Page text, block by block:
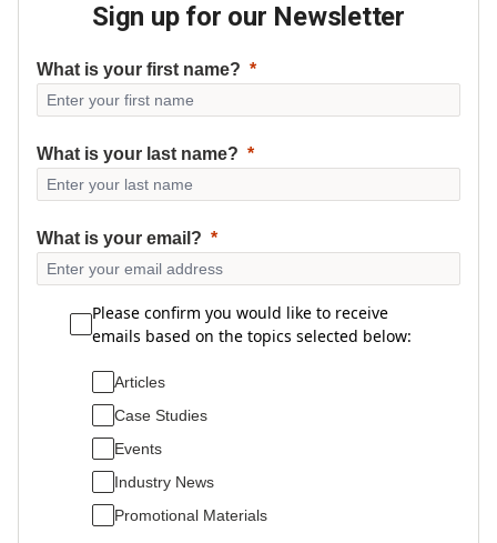
Sign up for our Newsletter
What is your first name?
What is your last name?
What is your email?
Please confirm you would like to receive
emails based on the topics selected below:
Articles
Case Studies
Events
Industry News
Promotional Materials